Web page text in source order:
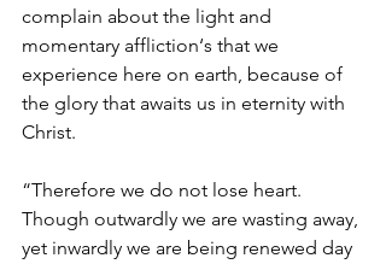
complain about the light and
momentary affliction‘s that we
experience here on earth, because of
the glory that awaits us in eternity with
Christ.
“Therefore we do not lose heart.
Though outwardly we are wasting away,
yet inwardly we are being renewed day